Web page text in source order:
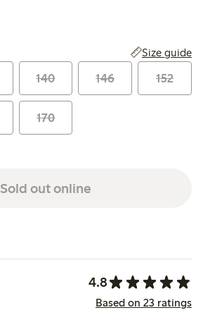
Size guide
140 146 152
170
Sold out online
4.8
Based on 23 ratings